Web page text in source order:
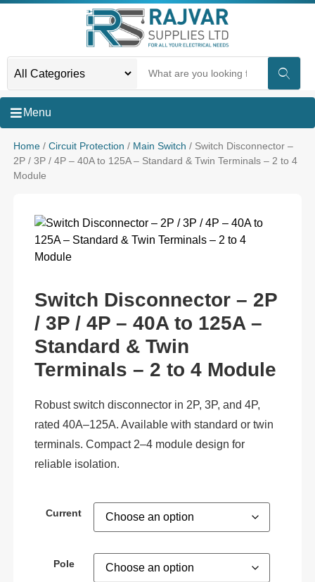
Menu
Home/ Circuit Protection / Main Switch / Switch Disconnector –
2P / 3P / 4P – 40A to 125A – Standard & Twin Terminals – 2 to 4
Module
Switch Disconnector – 2P
/ 3P / 4P – 40A to 125A –
Standard & Twin
Terminals – 2 to 4 Module
Robust switch disconnector in 2P, 3P, and 4P,
rated 40A–125A. Available with standard or twin
terminals. Compact 2–4 module design for
reliable isolation.
Current
Pole